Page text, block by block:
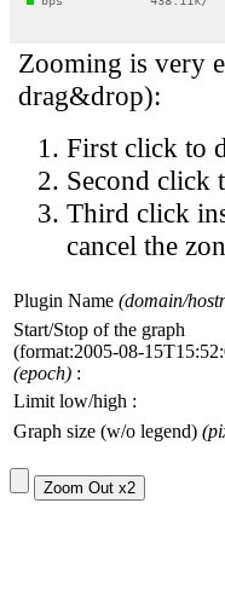
Zooming is very
drag&drop):
First click to
Second click
Third click
cancel the
Plugin Name (domain/
Start/Stop of the graph
(format:2005-08-
(epoch) :
Limit low/high :
Graph size (w/o legend)